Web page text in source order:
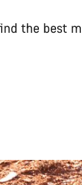
the best